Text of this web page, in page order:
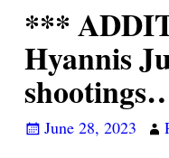
***
Hyannis
June 28, 2023